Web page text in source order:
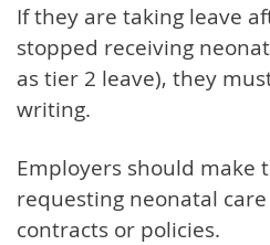
If they are taking leave
stopped receiving
as tier 2 leave), they
writing.
Employers should make
requesting neonatal
contracts or policies.